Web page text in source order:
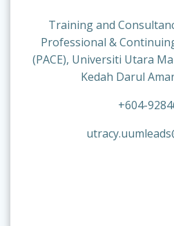
Training and
Professional &
(PACE), Universiti Utara
Kedah Darul
+604-